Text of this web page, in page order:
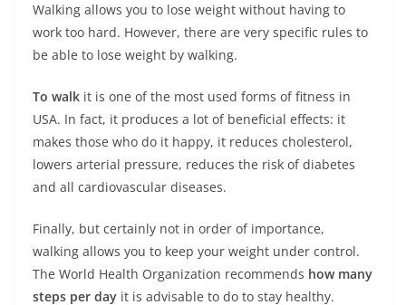
Walking allows you to lose weight without having to
work too hard. However, there are very specific rules to
be able to lose weight by walking.
To walk it is one of the most used forms of fitness in
USA. In fact, it produces a lot of beneficial effects: it
makes those who do it happy, it reduces cholesterol,
lowers arterial pressure, reduces the risk of diabetes
and all cardiovascular diseases.
Finally, but certainly not in order of importance,
walking allows you to keep your weight under control.
The World Health Organization recommends how many
steps per day it is advisable to do to stay healthy.